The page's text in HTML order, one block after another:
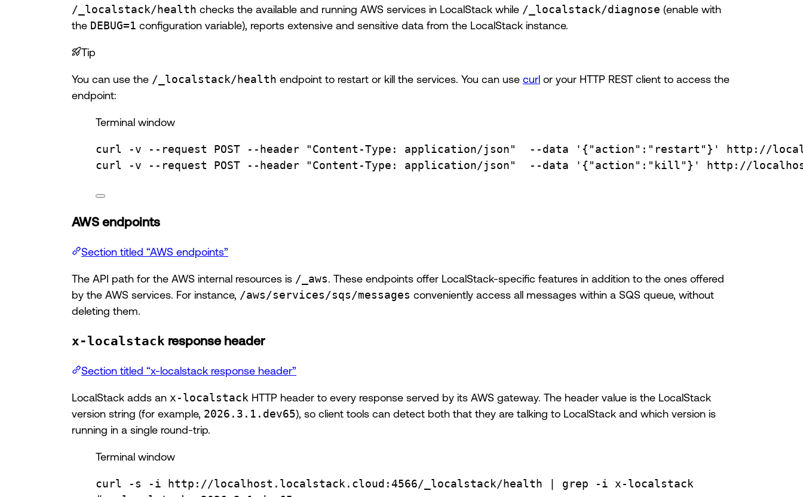
/_localstack/health checks the available and running AWS services in LocalStack while /_localstack/diagnose (enable with
the DEBUG=1 configuration variable), reports extensive and sensitive data from the LocalStack instance.
Tip
You can use the /_localstack/health endpoint to restart or kill the services. You can use curl or your HTTP REST client to access the
endpoint:
Terminal window
curl -v --request POST --header "Content-Type: application/json" --data '{"action":"restart"}'
http://
curl
-v --request POST --header "Content-Type: application/json" --data '{"action":"kill"}' http://
AWS endpoints
Section titled “AWS endpoints”
The API path for the AWS internal resources is /_aws . These endpoints offer LocalStack-specific features in addition to the ones offered
by the AWS services. For instance, /aws/services/sqs/messages conveniently access all messages within a SQS queue, without
deleting them.
x-localstack response header
Section titled “x-localstack response header”
LocalStack adds an x-localstack HTTP header to every response served by its AWS gateway. The header value is the LocalStack
version string (for example, 2026.3.1.dev65), so client tools can detect both that they are talking to LocalStack and which version is
running in a single round-trip.
Terminal window
curl -s -i http://localhost.localstack.cloud:4566/_localstack/health | grep -i
x-localstack